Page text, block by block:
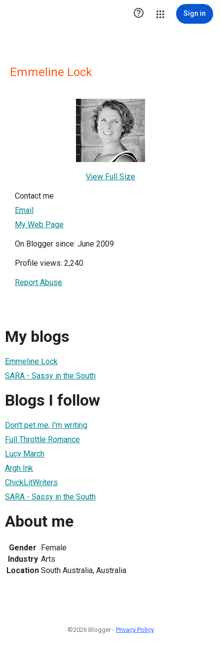
 Sign in
Emmeline Lock
View Full Size
Contact me
Email
My Web Page
On Blogger since: June 2009
Profile views: 2,240
Report Abuse
My blogs
Emmeline Lock
SARA - Sassy in the South
Blogs I follow
Don't pet me, I'm writing
Full Throttle Romance
Lucy March
Argh Ink
ChickLitWriters
SARA - Sassy in the South
About me
Gender Female
Industry Arts
Location South Australia, Australia
©2026 Blogger - Privacy Policy